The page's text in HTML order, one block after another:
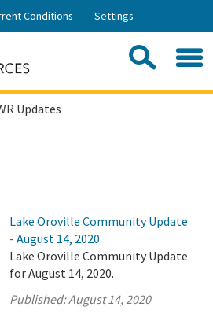
Skip
Conditions Settings
Updates
Lake Oroville Community Update
- August 14, 2020
Lake Oroville Community Update
for August 14, 2020.
Published:August 14, 2020